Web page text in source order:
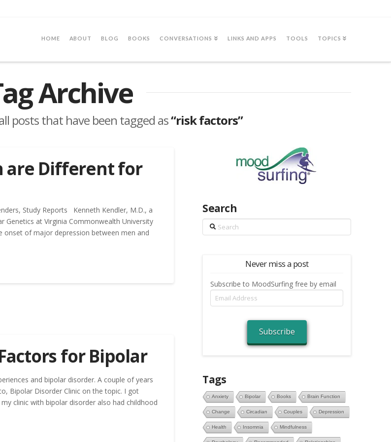
HOME ABOUT BLOG BOOKS CONVERSATIONS LINKS AND APPS TOOLS TOPICS
Archive
posts that have been tagged as“risk factors”
are Different for
Study Reports Kenneth Kendler, M.D., a
at Virginia Commonwealth University
onset of major depression between men and
for Bipolar
and bipolar disorder. A couple of years
Bipolar Disorder Clinic on the topic. I got
clinic with bipolar disorder also had childhood
Search
Search
Never miss a post
Subscribe to MoodSurfing free by email
Email
Address
Subscribe
Tags
Anxiety Bipolar Books Brain Function
Change Circadian Couples Depression
Health Insomnia Mindfulness